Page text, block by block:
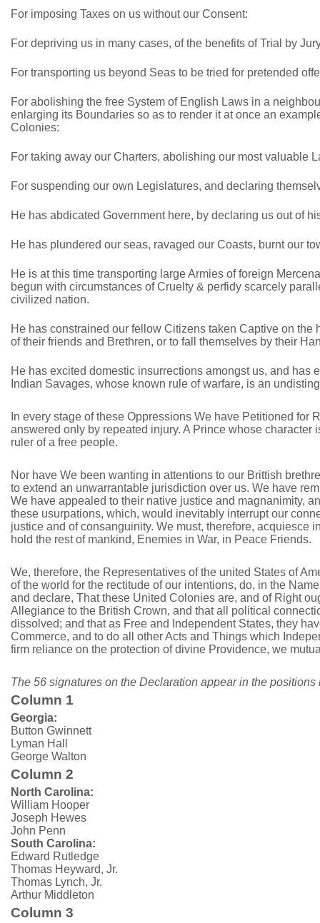
For imposing Taxes on us without our Consent:
For depriving us in many cases, of the benefits of Trial by
For transporting us beyond Seas to be tried for pretended
For abolishing the free System of English Laws in a
enlarging its Boundaries so as to render it at once an
Colonies:
For taking away our Charters, abolishing our most valuable
For suspending our own Legislatures, and declaring
He has abdicated Government here, by declaring us out of
He has plundered our seas, ravaged our Coasts, burnt our
He is at this time transporting large Armies of foreign
begun with circumstances of Cruelty & perfidy scarcely
civilized nation.
He has constrained our fellow Citizens taken Captive on
of their friends and Brethren, or to fall themselves by their
He has excited domestic insurrections amongst us, and has
Indian Savages, whose known rule of warfare, is an
In every stage of these Oppressions We have Petitioned
answered only by repeated injury. A Prince whose
ruler of a free people.
Nor have We been wanting in attentions to our Brittish
to extend an unwarrantable jurisdiction over us. We have
We have appealed to their native justice and magnanimity,
these usurpations, which, would inevitably interrupt our
justice and of consanguinity. We must, therefore, acquiesce
hold the rest of mankind, Enemies in War, in Peace Friends.
We, therefore, the Representatives of the united States of
of the world for the rectitude of our intentions, do, in the
and declare, That these United Colonies are, and of Right
Allegiance to the British Crown, and that all political
dissolved; and that as Free and Independent States, they
Commerce, and to do all other Acts and Things which
firm reliance on the protection of divine Providence, we
The 56 signatures on the Declaration appear in the positions
Column 1
Georgia:
Button Gwinnett
Lyman Hall
George Walton
Column 2
North Carolina:
William Hooper
Joseph Hewes
John Penn
South Carolina:
Edward Rutledge
Thomas Heyward, Jr.
Thomas Lynch, Jr.
Arthur Middleton
Column 3